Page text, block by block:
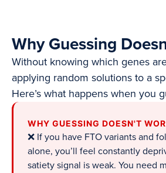
Why Guessing
Without knowing which genes
applying random solutions to a
Here’s what happens when you
WHY GUESSING DOESN'T
❌ If you have FTO variants and
alone, you’ll feel constantly
satiety signal is weak. You need